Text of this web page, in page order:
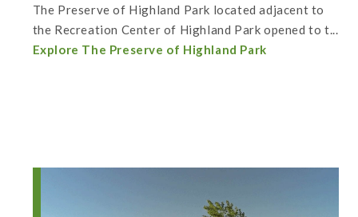
The Preserve of Highland Park located adjacent to
the Recreation Center of Highland Park opened to t...
Explore The Preserve of Highland Park